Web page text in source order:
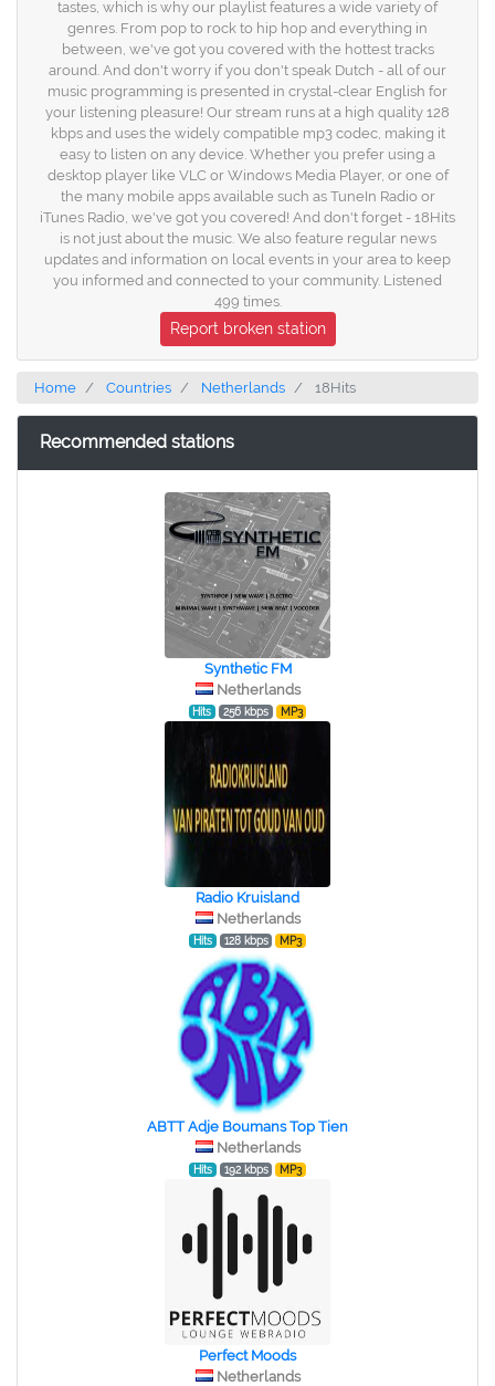
tastes, which is why our playlist features a wide variety of
genres. From pop to rock to hip hop and everything in
between, we've got you covered with the hottest tracks
around. And don't worry if you don't speak Dutch - all of our
music programming is presented in crystal-clear English for
your listening pleasure! Our stream runs at a high quality 128
kbps and uses the widely compatible mp3 codec, making it
easy to listen on any device. Whether you prefer using a
desktop player like VLC or Windows Media Player, or one of
the many mobile apps available such as TuneIn Radio or
iTunes Radio, we've got you covered! And don't forget - 18Hits
is not just about the music. We also feature regular news
updates and information on local events in your area to keep
you informed and connected to your community. Listened
499 times.
Report broken station
Home Countries Netherlands 18Hits
Recommended stations
Synthetic FM
Netherlands
Hits 256 kbps MP3
Radio Kruisland
Netherlands
Hits 128 kbps MP3
ABTT Adje Boumans Top Tien
Netherlands
Hits 192 kbps MP3
Perfect Moods
Netherlands